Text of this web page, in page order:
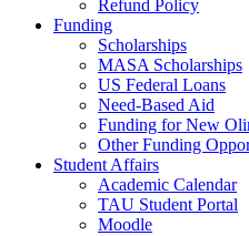
Refund Policy
Funding
Scholarships
MASA Scholarships
US Federal Loans
Need-Based Aid
Funding for New
Other Funding
Student Affairs
Academic Calendar
TAU Student Portal
Moodle